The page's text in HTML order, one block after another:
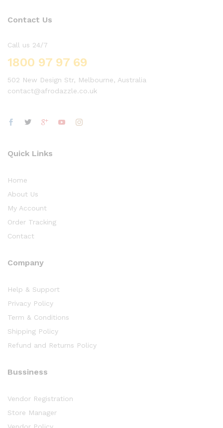
Contact Us
Call us 24/7
1800 97 97 69
502 New Design Str, Melbourne, Australia
contact@afrodazzle.co.uk
Quick Links
Home
About Us
My Account
Order Tracking
Contact
Company
Help & Support
Privacy Policy
Term & Conditions
Shipping Policy
Refund and Returns Policy
Bussiness
Vendor Registration
Store Manager